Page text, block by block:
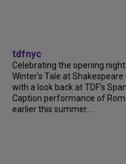
tdfnyc
Celebrating the opening
Winter’s Tale at
with a look back at TDF’s
Caption performance of
earlier this summer....